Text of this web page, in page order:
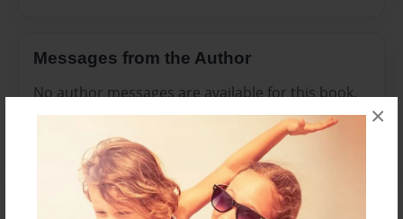
×
Messages from the Author
No author messages are available for this book.